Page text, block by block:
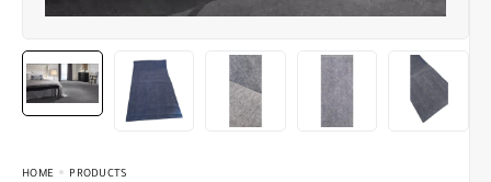
HOME
PRODUCTS